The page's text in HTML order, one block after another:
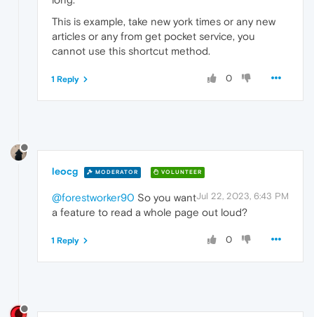
This is example, take new york times or any new
articles or any from get pocket service, you
cannot use this shortcut method.
0
1 Reply
leocg MODERATOR VOLUNTEER
Jul 22, 2023, 6:43 PM
@forestworker90 So you want
a feature to read a whole page out loud?
0
1 Reply